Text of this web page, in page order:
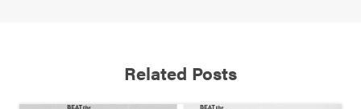
Related Posts